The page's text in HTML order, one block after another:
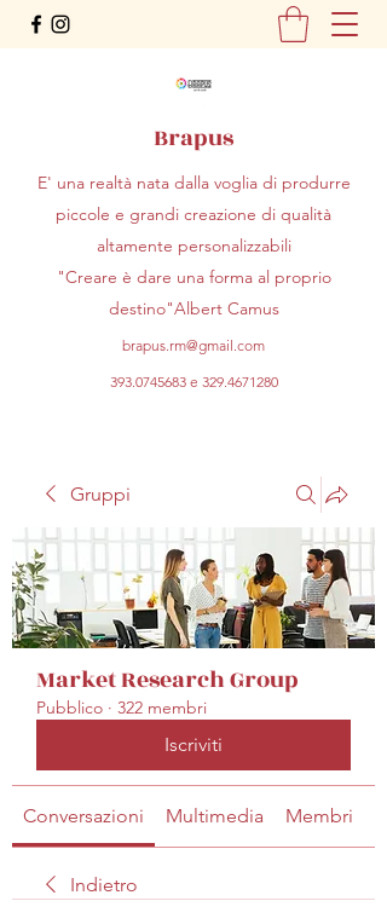
Brapus
E' una realtà nata dalla voglia di produrre
piccole e grandi creazione di qualità
altamente personalizzabili
"Creare è dare una forma al proprio
destino"Albert Camus
brapus.rm@gmail.com
393.0745683e 329.4671280
Gruppi
Market Research Group
Pubblico · 322 membri
Iscriviti
Conversazioni Multimedia Membri
Indietro